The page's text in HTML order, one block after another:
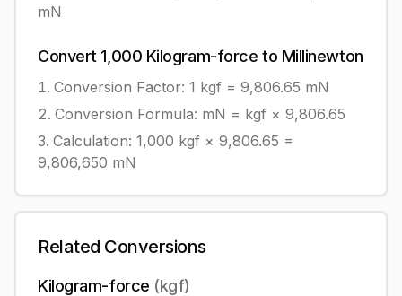
mN
Convert 1,000 Kilogram-force to Millinewton
Conversion Factor: 1 kgf = 9,806.65 mN
Conversion Formula: mN = kgf × 9,806.65
Calculation: 1,000 kgf × 9,806.65 =
9,806,650 mN
Related Conversions
Kilogram-force (kgf)